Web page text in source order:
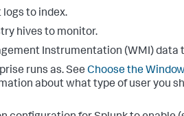
to index.
hives to monitor.
Instrumentation (WMI) data
runs as. See Choose the
about what type of user you